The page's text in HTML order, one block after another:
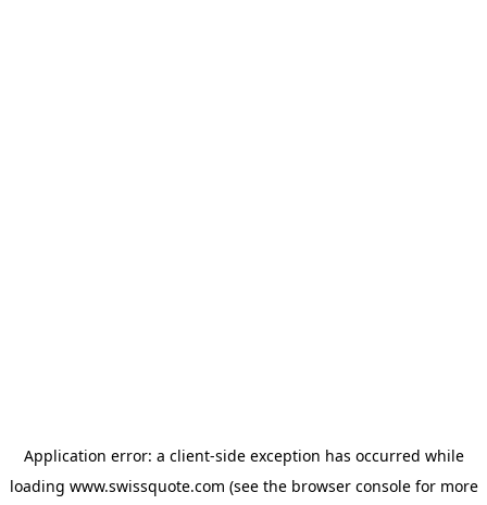
Application error: a client-side exception has occurred while
loading www.swissquote.com (see the browser consolefor more